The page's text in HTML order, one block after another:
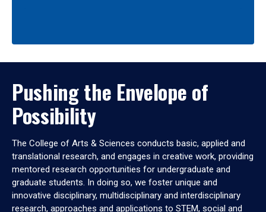
Pushing the Envelope of
Possibility
The College of Arts & Sciences conducts basic, applied and
translational research, and engages in creative work, providing
mentored research opportunities for undergraduate and
graduate students. In doing so, we foster unique and
innovative disciplinary, multidisciplinary and interdisciplinary
research, approaches and applications to STEM, social and